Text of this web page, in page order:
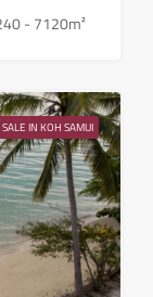
- 7120m²
IN KOH SAMUI